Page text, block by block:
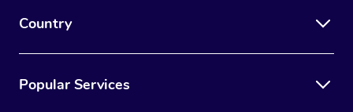
Country
Popular Services